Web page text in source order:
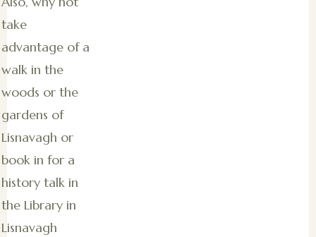
take
advantage of a
walk in the
woods or the
gardens of
Lisnavagh or
book in for a
history talk in
the Library in
Lisnavagh